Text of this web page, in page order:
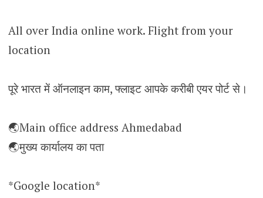
All over India online work. Flight from your
location
पूरे भारत में ऑनलाइन काम, फ्लाइट आपके करीबी एयर पोर्ट से।
🌏Main office address Ahmedabad
🌏मुख्य कार्यालय का पता
*Google location*